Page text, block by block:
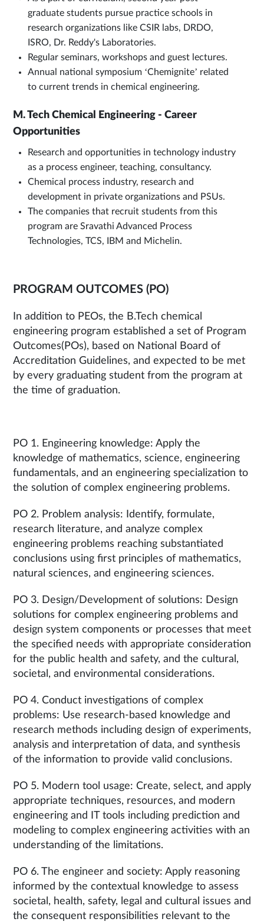
graduate students pursue practice schools in
research organizations like CSIR labs, DRDO,
ISRO, Dr. Reddy's Laboratories.
Regular seminars, workshops and guest lectures.
Annual national symposium ‘Chemignite’ related
to current trends in chemical engineering.
M. Tech Chemical Engineering - Career
Opportunities
Research and opportunities in technology industry
as a process engineer, teaching, consultancy.
Chemical process industry, research and
development in private organizations and PSUs.
The companies that recruit students from this
program are Sravathi Advanced Process
Technologies, TCS, IBM and Michelin.
PROGRAM OUTCOMES (PO)
In addition to PEOs, the B.Tech chemical
engineering program established a set of Program
Outcomes(POs), based on National Board of
Accreditation Guidelines, and expected to be met
by every graduating student from the program at
the time of graduation.
PO 1. Engineering knowledge: Apply the
knowledge of mathematics, science, engineering
fundamentals, and an engineering specialization to
the solution of complex engineering problems.
PO 2. Problem analysis: Identify, formulate,
research literature, and analyze complex
engineering problems reaching substantiated
conclusions using first principles of mathematics,
natural sciences, and engineering sciences.
PO 3. Design/Development of solutions: Design
solutions for complex engineering problems and
design system components or processes that meet
the specified needs with appropriate consideration
for the public health and safety, and the cultural,
societal, and environmental considerations.
PO 4. Conduct investigations of complex
problems: Use research-based knowledge and
research methods including design of experiments,
analysis and interpretation of data, and synthesis
of the information to provide valid conclusions.
PO 5. Modern tool usage: Create, select, and apply
appropriate techniques, resources, and modern
engineering and IT tools including prediction and
modeling to complex engineering activities with an
understanding of the limitations.
PO 6. The engineer and society: Apply reasoning
informed by the contextual knowledge to assess
societal, health, safety, legal and cultural issues and
the consequent responsibilities relevant to the